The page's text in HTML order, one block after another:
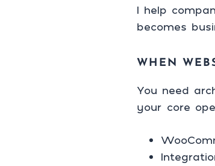
I help
becomes
WHEN
You need
your core